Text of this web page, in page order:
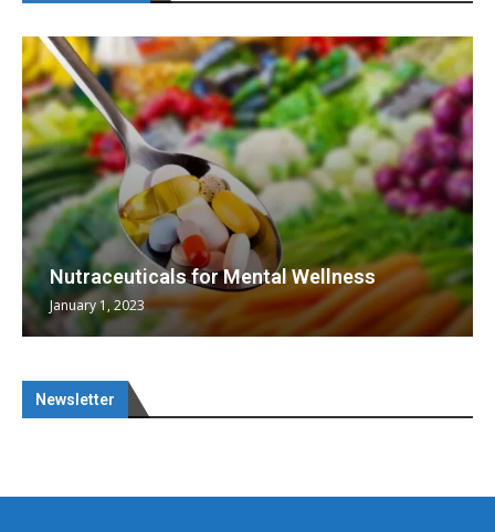
Nutraceuticals for Mental Wellness
January 1, 2023
Newsletter